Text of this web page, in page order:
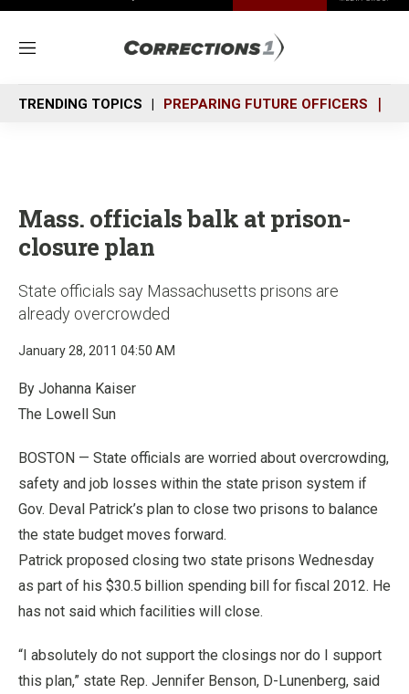
M
n
u
TRENDING TOPICS PREPARING FUTURE OFFICERS
Mass. officials balk at prison-
closure plan
State officials say Massachusetts prisons are
already overcrowded
January 28, 2011 04:50 AM
By Johanna Kaiser
The Lowell Sun
BOSTON — State officials are worried about overcrowding,
safety and job losses within the state prison system if
Gov. Deval Patrick’s plan to close two prisons to balance
the state budget moves forward.
Patrick proposed closing two state prisons Wednesday
as part of his $30.5 billion spending bill for fiscal 2012. He
has not said which facilities will close.
“I absolutely do not support the closings nor do I support
this plan,” state Rep. Jennifer Benson, D-Lunenberg, said